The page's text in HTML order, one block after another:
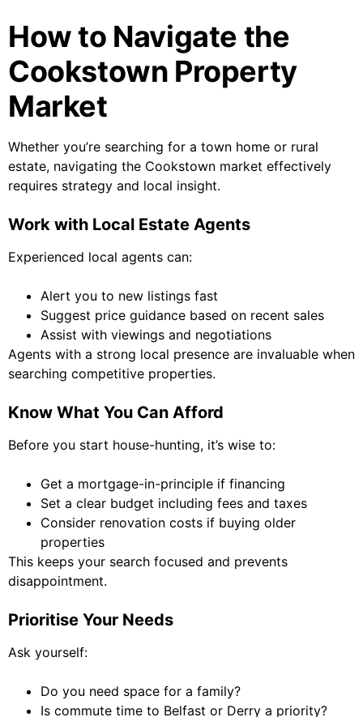
How to Navigate the
Cookstown Property
Market
Whether you’re searching for a town home or rural
estate, navigating the Cookstown market effectively
requires strategy and local insight.
Work with Local Estate Agents
Experienced local agents can:
Alert you to new listings fast
Suggest price guidance based on recent sales
Assist with viewings and negotiations
Agents with a strong local presence are invaluable when
searching competitive properties.
Know What You Can Afford
Before you start house-hunting, it’s wise to:
Get a mortgage-in-principle if financing
Set a clear budget including fees and taxes
Consider renovation costs if buying older
properties
This keeps your search focused and prevents
disappointment.
Prioritise Your Needs
Ask yourself:
Do you need space for a family?
Is commute time to Belfast or Derry a priority?